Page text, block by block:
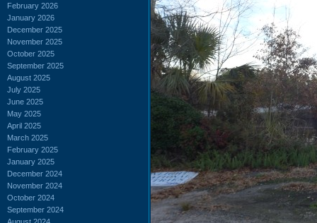
February 2026
January 2026
December 2025
November 2025
October 2025
September 2025
August 2025
July 2025
June 2025
May 2025
April 2025
March 2025
February 2025
January 2025
December 2024
November 2024
October 2024
September 2024